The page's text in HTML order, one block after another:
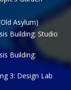
Asylum)
Building: Studio
Building:
3: Design Lab